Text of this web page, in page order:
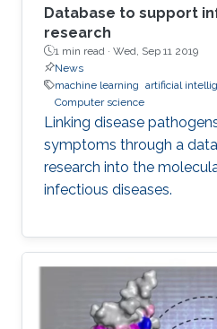
Database to support
research
1 min read · Wed, Sep 11 2019
News
machine learning artificial
Computer science
Linking disease
symptoms through a
research into the
infectious diseases.